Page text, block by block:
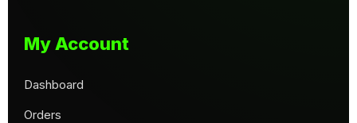
My Account
Dashboard
Orders